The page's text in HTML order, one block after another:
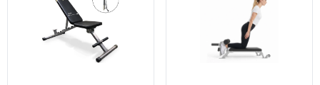
Equipment